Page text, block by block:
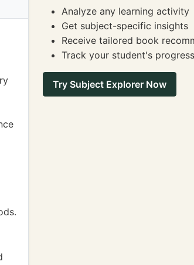
Analyze any learning activity
Get subject-specific insights
Receive tailored book
Track your student's
Try Subject Explorer Now